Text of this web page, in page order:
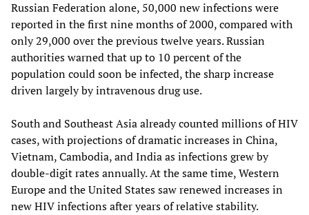
Russian Federation alone, 50,000 new infections were
reported in the first nine months of 2000, compared with
only 29,000 over the previous twelve years. Russian
authorities warned that up to 10 percent of the
population could soon be infected, the sharp increase
driven largely by intravenous drug use.
South and Southeast Asia already counted millions of HIV
cases, with projections of dramatic increases in China,
Vietnam, Cambodia, and India as infections grew by
double-digit rates annually. At the same time, Western
Europe and the United States saw renewed increases in
new HIV infections after years of relative stability.​